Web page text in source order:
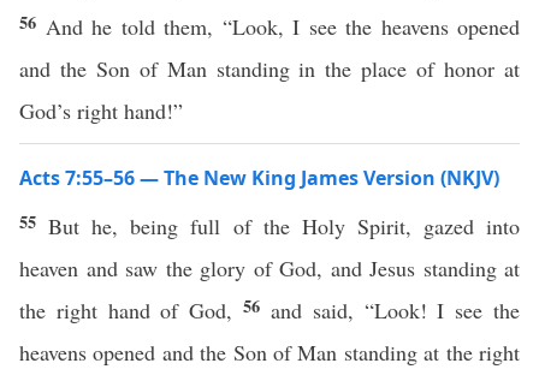
56 And he told them, “Look, I see the heavens opened
and the Son of Man standing in the place of honor at
God’s right hand!”
Acts 7:55–56 — The New King James Version (NKJV)
55But he, being full of the Holy Spirit, gazed into
heaven and saw the glory of God, and Jesus standing at
the right hand of God,56 and said, “Look! I see the
heavens opened and the Son of Man standing at the right